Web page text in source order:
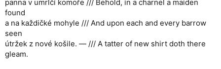
panna v umrlčí komoře /// Behold, in a charnel a maiden
found
a na každičké mohyle /// And upon each and every barrow
seen
útržek z nové košile. — /// A tatter of new shirt doth there
gleam.